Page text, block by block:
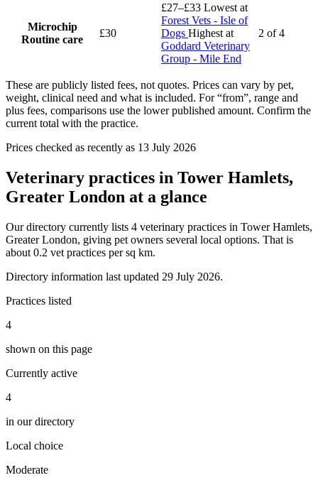
Microchip
Routine care
£30
£27–£33 Lowest at
Forest Vets - Isle of
Dogs Highest at
Goddard Veterinary
Group - Mile End
2 of 4
These are publicly listed fees, not quotes. Prices can vary by pet,
weight, clinical need and what is included. For “from”, range and
plus fees, comparisons use the lower published amount. Confirm the
current total with the practice.
Prices checked as recently as 13 July 2026
Veterinary practices in Tower Hamlets,
Greater London at a glance
Our directory currently lists 4 veterinary practices in Tower Hamlets,
Greater London, giving pet owners several local options. That is
about 0.2 vet practices per sq km.
Directory information last updated 29 July 2026.
Practices listed
4
shown on this page
Currently active
4
in our directory
Local choice
Moderate